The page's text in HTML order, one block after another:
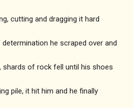
cutting and dragging it hard
he scraped over and
shards of rock fell until his shoes
pile, it hit him and he finally